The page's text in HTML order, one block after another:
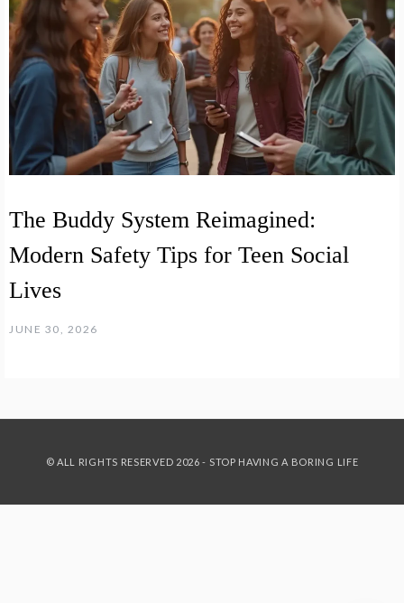
The Buddy System Reimagined:
Modern Safety Tips for Teen Social
Lives
JUNE 30, 2026
© ALL RIGHTS RESERVED 2026 - STOP HAVING A BORING LIFE